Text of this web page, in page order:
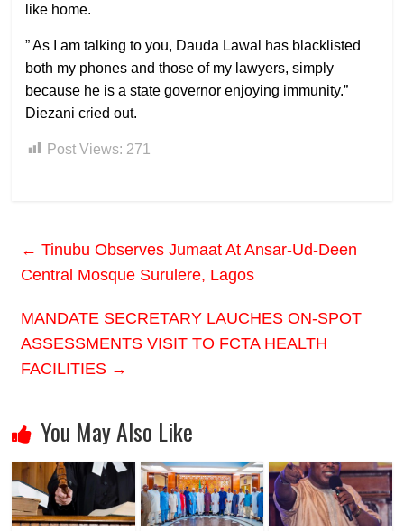
like home.
” As I am talking to you, Dauda Lawal has blacklisted
both my phones and those of my lawyers, simply
because he is a state governor enjoying immunity.”
Diezani cried out.
Post Views: 271
← Tinubu Observes Jumaat At Ansar-Ud-Deen
Central Mosque Surulere, Lagos
MANDATE SECRETARY LAUCHES ON-SPOT
ASSESSMENTS VISIT TO FCTA HEALTH
FACILITIES →
You May Also Like